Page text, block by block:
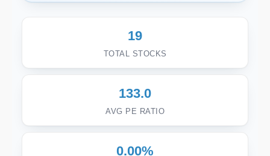
19
TOTAL STOCKS
133.0
AVG PE RATIO
0.00%